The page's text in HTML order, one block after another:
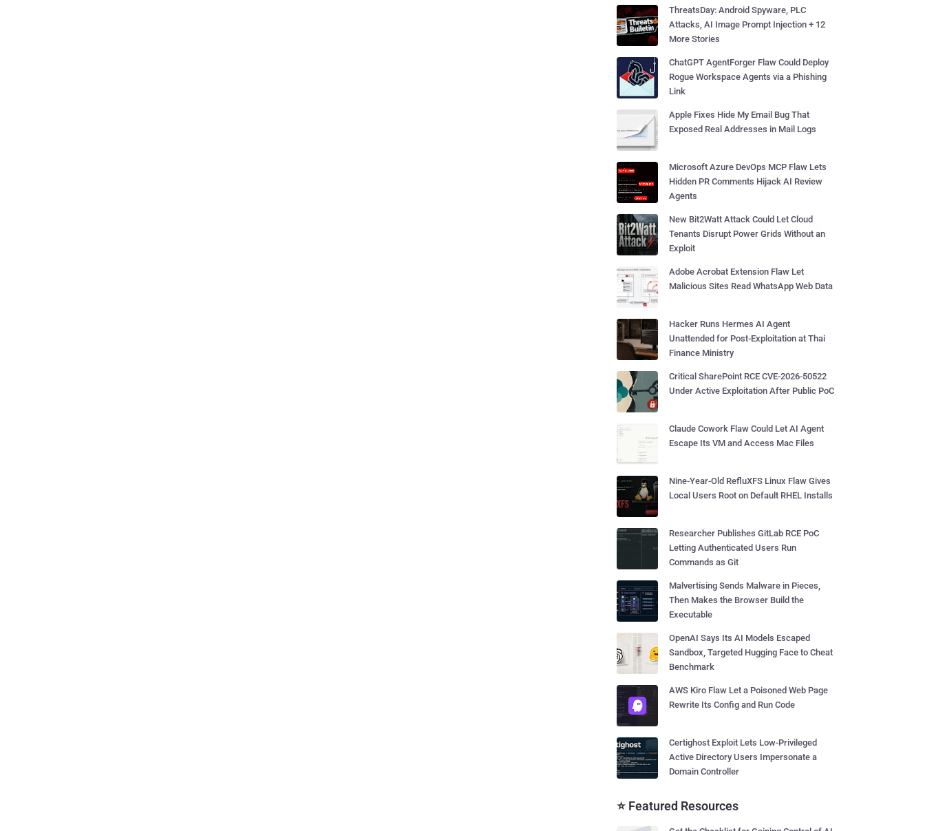
ThreatsDay: Android Spyware, PLC
Attacks, AI Image Prompt Injection + 12
More Stories
ChatGPT AgentForger Flaw Could Deploy
Rogue Workspace Agents via a Phishing
Link
Apple Fixes Hide My Email Bug That
Exposed Real Addresses in Mail Logs
Microsoft Azure DevOps MCP Flaw Lets
Hidden PR Comments Hijack AI Review
Agents
New Bit2Watt Attack Could Let Cloud
Tenants Disrupt Power Grids Without an
Exploit
Adobe Acrobat Extension Flaw Let
Malicious Sites Read WhatsApp Web Data
Hacker Runs Hermes AI Agent
Unattended for Post-Exploitation at Thai
Finance Ministry
Critical SharePoint RCE CVE-2026-50522
Under Active Exploitation After Public PoC
Claude Cowork Flaw Could Let AI Agent
Escape Its VM and Access Mac Files
Nine-Year-Old RefluXFS Linux Flaw Gives
Local Users Root on Default RHEL Installs
Researcher Publishes GitLab RCE PoC
Letting Authenticated Users Run
Commands as Git
Malvertising Sends Malware in Pieces,
Then Makes the Browser Build the
Executable
OpenAI Says Its AI Models Escaped
Sandbox, Targeted Hugging Face to Cheat
Benchmark
AWS Kiro Flaw Let a Poisoned Web Page
Rewrite Its Config and Run Code
Certighost Exploit Lets Low-Privileged
Active Directory Users Impersonate a
Domain Controller
⭐ Featured Resources